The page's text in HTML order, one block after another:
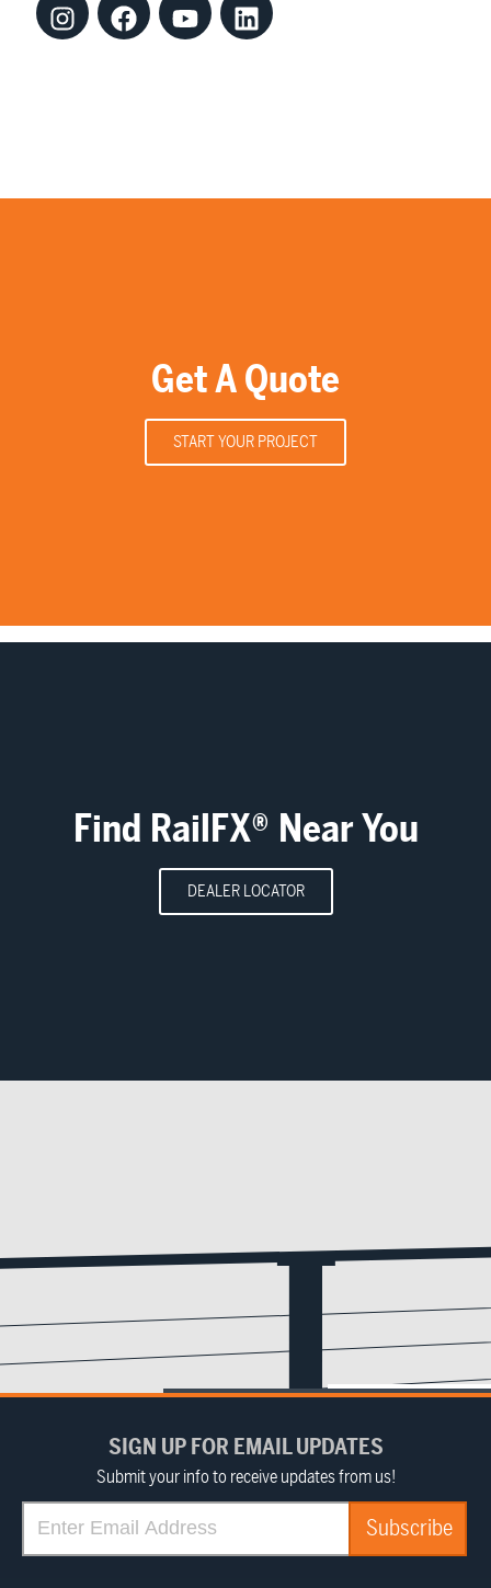
Get A Quote
START YOUR PROJECT
Find RailFX® Near You
DEALER LOCATOR
SIGN UP FOR EMAIL UPDATES
Submit your info to receive updates from us!